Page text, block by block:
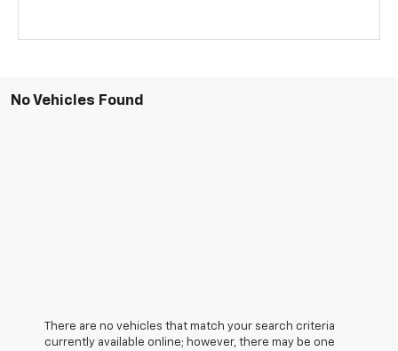
No Vehicles Found
There are no vehicles that match your search criteria
currently available online; however, there may be one